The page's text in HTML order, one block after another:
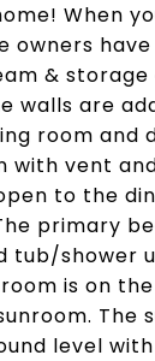
When
owners
&
walls are
room and
with vent
to the
primary
tub/shower
is on
The
level